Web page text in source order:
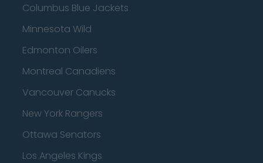
Columbus Blue Jackets
Minnesota Wild
Edmonton Oilers
Montreal Canadiens
Vancouver Canucks
New York Rangers
Ottawa Senators
Los Angeles Kings